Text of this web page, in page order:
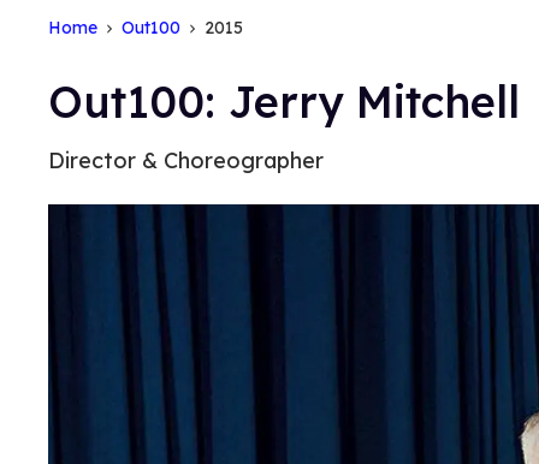
Home Out100 2015
Out100: Jerry Mitchell
Director & Choreographer